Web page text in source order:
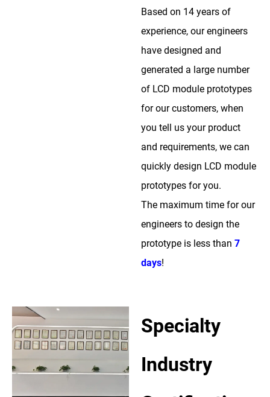
Based on 14 years of
experience, our engineers
have designed and
generated a large number
of LCD module prototypes
for our customers, when
you tell us your product
and requirements, we can
quickly design LCD module
prototypes for you.
The maximum time for our
engineers to design the
prototype is less than 7
days!
Specialty
Industry